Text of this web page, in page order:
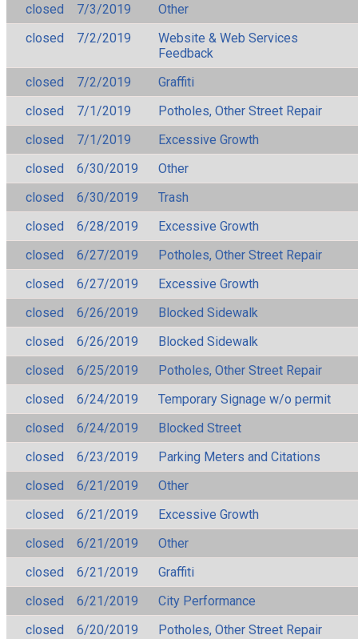
closed
7/3/2019
Other
closed
7/2/2019
Website & Web Services
Feedback
closed
7/2/2019
Graffiti
closed
7/1/2019
Potholes, Other Street Repair
closed
7/1/2019
Excessive Growth
closed
6/30/2019
Other
closed
6/30/2019
Trash
closed
6/28/2019
Excessive Growth
closed
6/27/2019
Potholes, Other Street Repair
closed
6/27/2019
Excessive Growth
closed
6/26/2019
Blocked Sidewalk
closed
6/26/2019
Blocked Sidewalk
closed
6/25/2019
Potholes, Other Street Repair
closed
6/24/2019
Temporary Signage w/o permit
closed
6/24/2019
Blocked Street
closed
6/23/2019
Parking Meters and Citations
closed
6/21/2019
Other
closed
6/21/2019
Excessive Growth
closed
6/21/2019
Other
closed
6/21/2019
Graffiti
closed
6/21/2019
City Performance
closed
6/20/2019
Potholes, Other Street Repair